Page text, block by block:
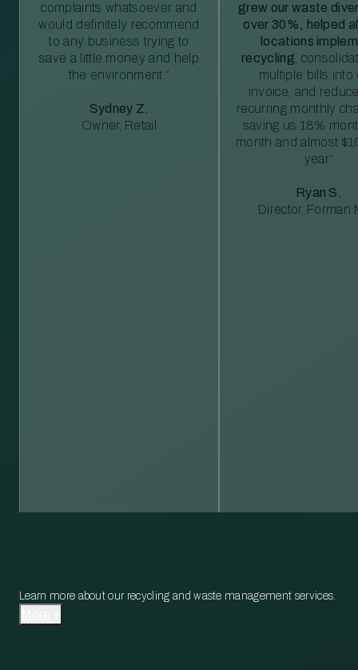
complaints whatsoever and
would definitely recommend
to any business trying to
save a little money and help
the environment.”
Sydney Z.
Owner, Retail
grew our waste
over 30%, helped
locations
recycling ,
multiple bills into
invoice, and
recurring monthly
saving us 18%
month and almost
year”
Ryan S.
Director, Forman
Learn more about our recycling and waste management services.